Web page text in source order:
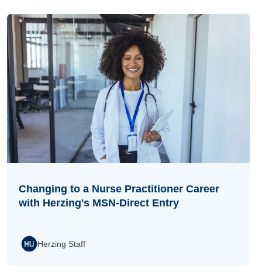
Changing to a Nurse Practitioner Career
with Herzing's MSN-Direct Entry
Herzing Staff